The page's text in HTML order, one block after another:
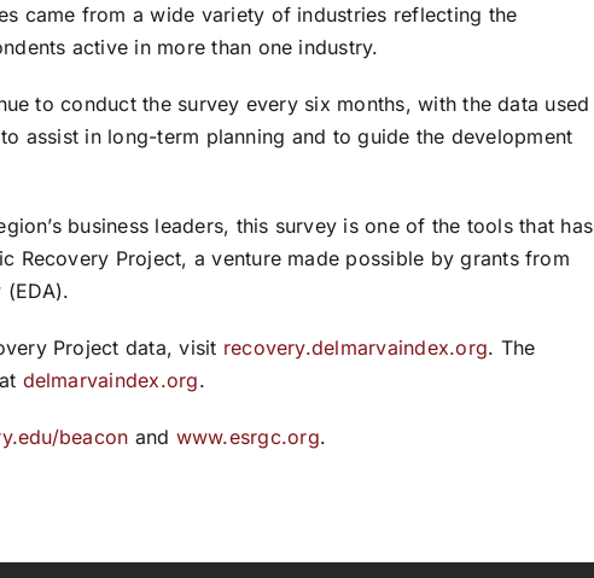
came from a wide variety of industries reflecting the
active in more than one industry.
to conduct the survey every six months, with the data used
assist in long-term planning and to guide the development
business leaders, this survey is one of the tools that has
Recovery Project, a venture made possible by grants from
Project data, visit recovery.delmarvaindex.org. The
delmarvaindex.org.
beacon and www.esrgc.org.